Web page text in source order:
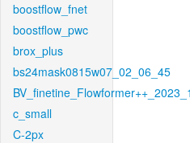
boostflow_fnet
boostflow_pwc
brox_plus
bs24mask0815w07_02_06_45
c_small
C-2px